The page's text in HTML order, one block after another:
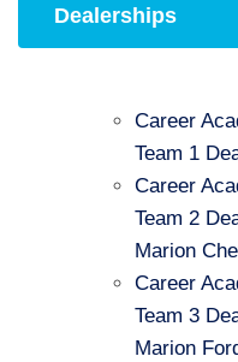
Dealerships
Career
Team 1
Career
Team 2
Marion
Career
Team 3
Marion